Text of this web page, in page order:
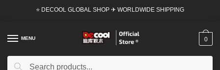
⭐ DECOOL GLOBAL SHOP ✈ WORLDWIDE SHIPPING
MENU
Search
Search
0